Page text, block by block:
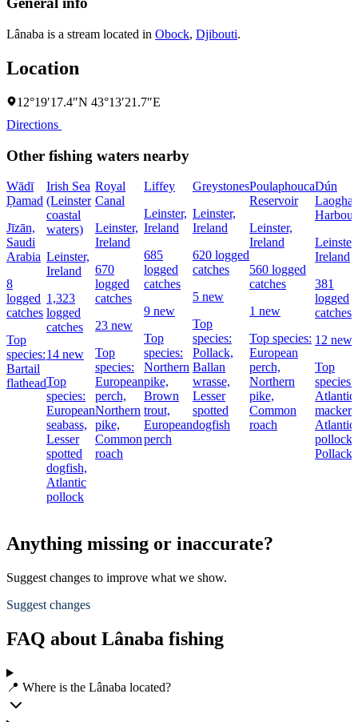
Lânaba is a stream located in Obock, Djibouti.
Location
12°19′17.4″N 43°13′21.7″E
Directions
Other fishing waters nearby
Wādī
Ḑamad
Jīzān,
Saudi
Arabia
8
logged
catches
Top
species:
Bartail
flathead
Irish Sea
(Leinster
coastal
waters)
Leinster,
Ireland
1,323
logged
catches
14 new
Top
species:
European
seabass,
Lesser
spotted
dogfish,
Atlantic
pollock
Royal
Canal
Leinster,
Ireland
670
logged
catches
23 new
Top
species:
European
perch,
Northern
pike,
Common
roach
Liffey
Leinster,
Ireland
685
logged
catches
9 new
Top
species:
Northern
pike,
Brown
trout,
European
perch
Greystones
Leinster,
Ireland
620 logged
catches
5 new
Top
species:
Pollack,
Ballan
wrasse,
Lesser
spotted
dogfish
Poulaphouca
Reservoir
Leinster,
Ireland
560 logged
catches
1 new
Top species:
European
perch,
Northern
pike,
Common
roach
Dún
Harbour
Leinster,
Ireland
381
logged
catches
12 new
Top
species:
Atlantic
Atlantic
pollock,
Pollack
Anything missing or inaccurate?
Suggest changes to improve what we show.
Suggest changes
FAQ about Lânaba fishing
📍 Where is the Lânaba located?